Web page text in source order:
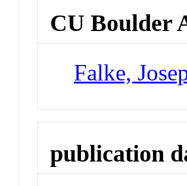
CU Boulder
Falke,
publication